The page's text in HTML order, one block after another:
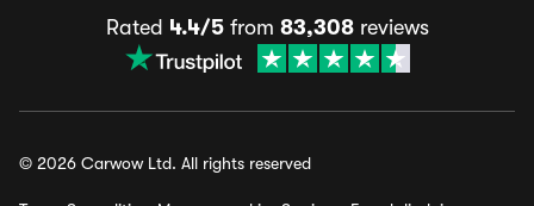
Rated 4.4/5from 83,308reviews
© 2026 Carwow Ltd. All rights reserved